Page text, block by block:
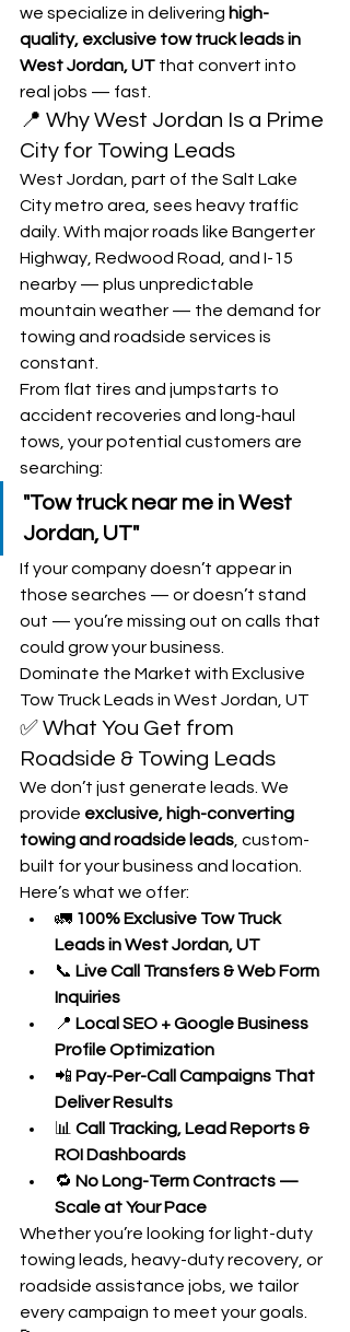
we specialize in delivering high-
quality, exclusive tow truck leads in
West Jordan, UT that convert into
real jobs — fast.
📍 Why West Jordan Is a Prime
City for Towing Leads
West Jordan, part of the Salt Lake
City metro area, sees heavy traffic
daily. With major roads like Bangerter
Highway, Redwood Road, and I-15
nearby — plus unpredictable
mountain weather — the demand for
towing and roadside services is
constant.
From flat tires and jumpstarts to
accident recoveries and long-haul
tows, your potential customers are
searching:
"Tow truck near me in West
Jordan, UT"
If your company doesn’t appear in
those searches — or doesn’t stand
out — you’re missing out on calls that
could grow your business.
Dominate the Market with Exclusive
Tow Truck Leads in West Jordan, UT
✅ What You Get from
Roadside & Towing Leads
We don’t just generate leads. We
provide exclusive, high-converting
towing and roadside leads, custom-
built for your business and location.
Here’s what we offer:
🚛 100% Exclusive Tow Truck
Leads in West Jordan, UT
📞 Live Call Transfers & Web Form
Inquiries
📍 Local SEO + Google Business
Profile Optimization
📲 Pay-Per-Call Campaigns That
Deliver Results
📊 Call Tracking, Lead Reports &
ROI Dashboards
🔁 No Long-Term Contracts —
Scale at Your Pace
Whether you’re looking for light-duty
towing leads, heavy-duty recovery, or
roadside assistance jobs, we tailor
every campaign to meet your goals.